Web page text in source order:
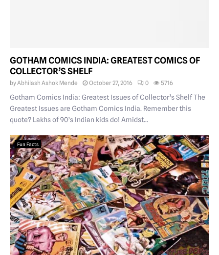
GOTHAM COMICS INDIA: GREATEST COMICS OF
COLLECTOR’S SHELF
byAbhilash Ashok Mende October 27, 2016 0 5716
Gotham Comics India: Greatest Issues of Collector’s Shelf The
Greatest Issues are Gotham Comics India. Remember this
quote? Lakhs of 90’s Indian kids do! Amidst...
Fun Facts